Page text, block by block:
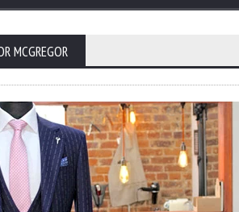
MCGREGOR